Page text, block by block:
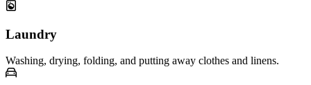
Laundry
Washing, drying, folding, and putting away clothes and linens.